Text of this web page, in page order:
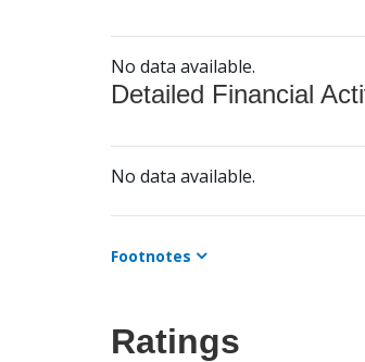
No data available.
Detailed Financial
No data available.
Footnotes
Ratings